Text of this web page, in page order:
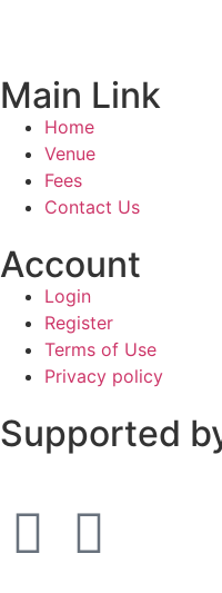
Main Link
Home
Venue
Fees
Contact Us
Account
Login
Register
Terms of Use
Privacy policy
Supported